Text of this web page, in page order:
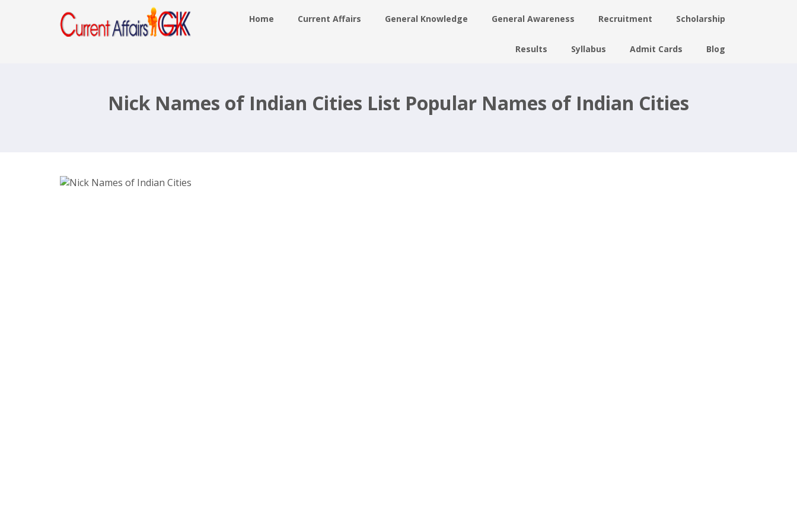
Home Current Affairs General Knowledge General Awareness Recruitment Scholarship
Results Syllabus Admit Cards Blog
Nick Names of Indian Cities List Popular Names of Indian Cities
Popular Names of Indian Cities